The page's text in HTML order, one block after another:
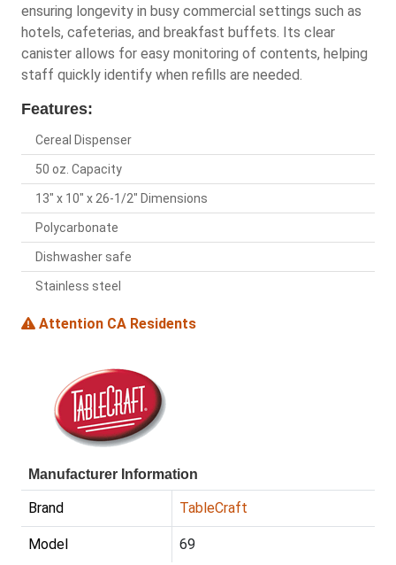
ensuring longevity in busy commercial settings such as
hotels, cafeterias, and breakfast buffets. Its clear
canister allows for easy monitoring of contents, helping
staff quickly identify when refills are needed.
Features:
Cereal Dispenser
50 oz. Capacity
13" x 10" x 26-1/2" Dimensions
Polycarbonate
Dishwasher safe
Stainless steel
Attention CA Residents
Manufacturer Information
Brand TableCraft
Model 69